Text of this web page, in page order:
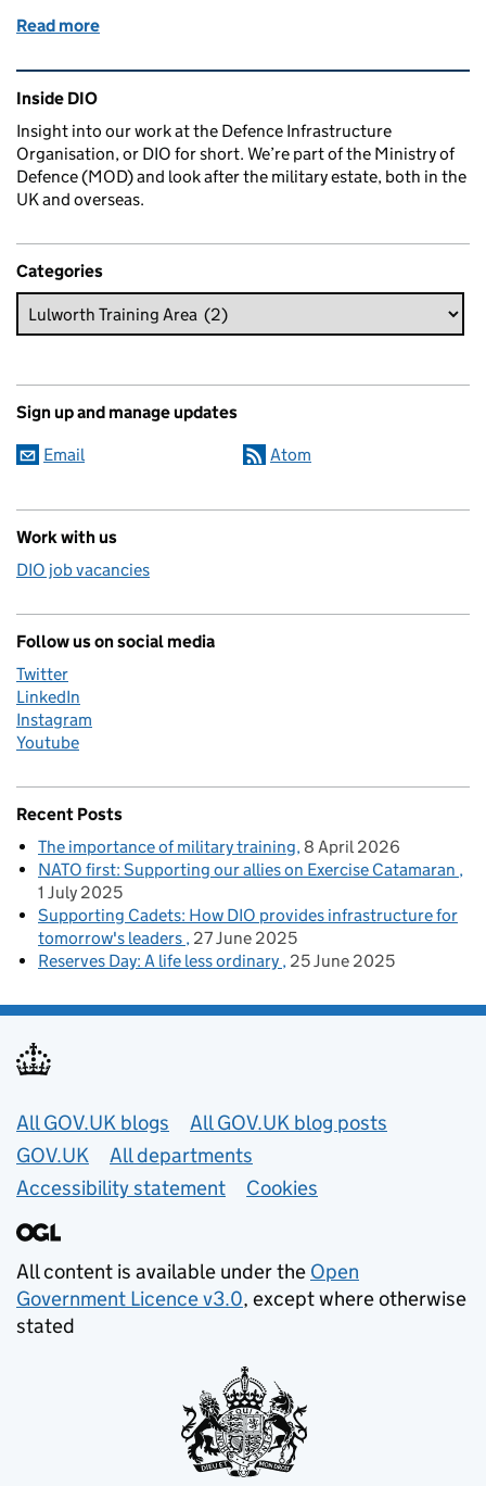
Read more
Related content and links
Inside DIO
Insight into our work at the Defence Infrastructure
Organisation, or DIO for short. We’re part of the Ministry of
Defence (MOD) and look after the military estate, both in the
UK and overseas.
Categories
Sign up and manage updates
Email Atom
Work with us
DIO job vacancies
Follow us on social media
Twitter
LinkedIn
Instagram
Youtube
Recent Posts
The importance of military training 8 April 2026
NATO first: Supporting our allies on Exercise Catamaran
1 July 2025
Supporting Cadets: How DIO provides infrastructure for
tomorrow's leaders 27 June 2025
Reserves Day: A life less ordinary 25 June 2025
Useful links
All GOV.UK blogs
All GOV.UK blog posts
GOV.UK
All departments
Accessibility statement
Cookies
All content is available under the Open
Government Licence v3.0, except where otherwise
stated